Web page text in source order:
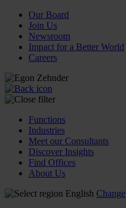
Our Board
Join Us
Newsroom
Impact for a Better World
Careers
Functions
Industries
Meet our Consultants
Discover Insights
Find Offices
About Us
English Change